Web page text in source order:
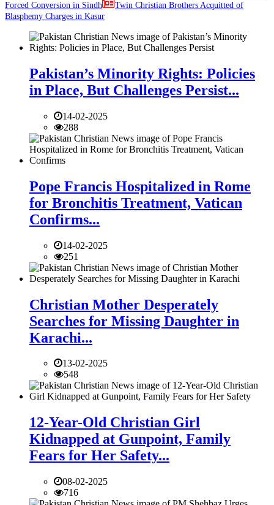
Forced Conversion in Sindh
Twin Christian Brothers Acquitted of
Blasphemy Charges in Kasur
Pakistan’s Minority Rights: Policies
in Place, But Challenges Persist...
14-02-2025
288
Pope Francis Hospitalized in Rome
for Bronchitis Treatment, Vatican
Confirms...
14-02-2025
251
Christian Mother Desperately
Searches for Missing Daughter in
Karachi...
13-02-2025
548
12-Year-Old Christian Girl
Kidnapped at Gunpoint, Family
Fears for Her Safety...
08-02-2025
716